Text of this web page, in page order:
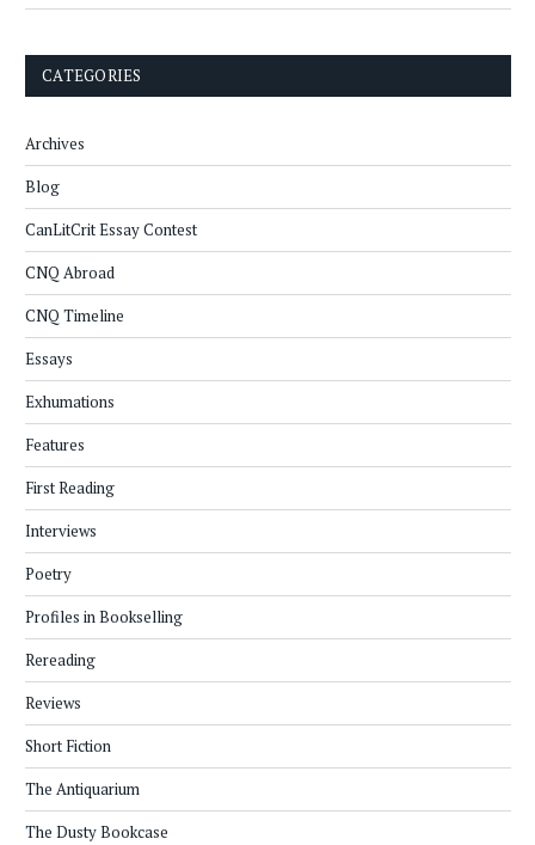
CATEGORIES
Archives
Blog
CanLitCrit Essay Contest
CNQ Abroad
CNQ Timeline
Essays
Exhumations
Features
First Reading
Interviews
Poetry
Profiles in Bookselling
Rereading
Reviews
Short Fiction
The Antiquarium
The Dusty Bookcase